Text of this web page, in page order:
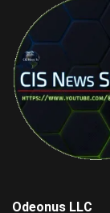
Odeonus LLC